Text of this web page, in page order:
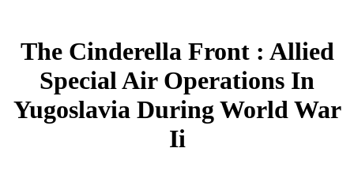
The Cinderella Front : Allied
Special Air Operations In
Yugoslavia During World War
Ii